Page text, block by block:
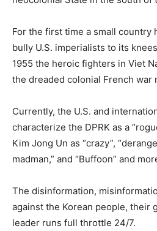
For the first time a small country
bully U.S. imperialists to its
1955 the heroic fighters in Viet
the dreaded colonial French war
Currently, the U.S. and
characterize the DPRK as a
Kim Jong Un as “crazy”,
madman,” and “Buffoon” and
The disinformation,
against the Korean people, their
leader runs full throttle 24/7.